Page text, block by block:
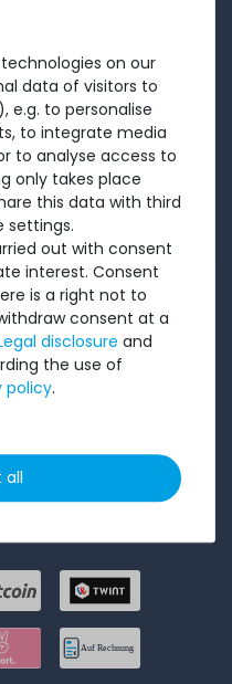
on our
data of visitors to
e.g. to personalise
to integrate media
to analyse access to
only takes place
this data with third
settings.
out with consent
interest. Consent
is a right not to
consent at a
disclosure and
the use of
policy.
all